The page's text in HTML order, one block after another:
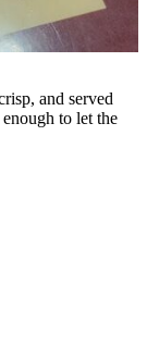
and served
to let the